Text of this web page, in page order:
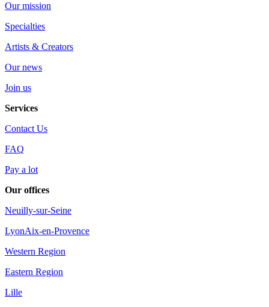
Our mission
Specialties
Artists & Creators
Our news
Join us
Services
Contact Us
FAQ
Pay a lot
Our offices
Neuilly-sur-Seine
LyonAix-en-Provence
Western Region
Eastern Region
Lille